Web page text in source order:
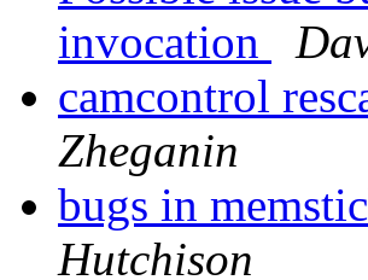
invocation
camcontrol
Zheganin
bugs in
Hutchison